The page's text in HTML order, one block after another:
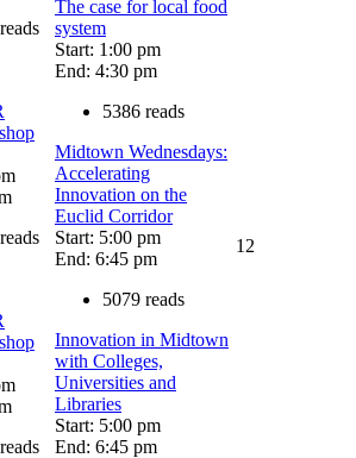
The case for local food
system
Start: 1:00 pm
End: 4:30 pm
5386 reads
Midtown Wednesdays:
Accelerating
Innovation on the
Euclid Corridor
Start: 5:00 pm
End: 6:45 pm
5079 reads
Innovation in Midtown
with Colleges,
Universities and
Libraries
Start: 5:00 pm
End: 6:45 pm
12